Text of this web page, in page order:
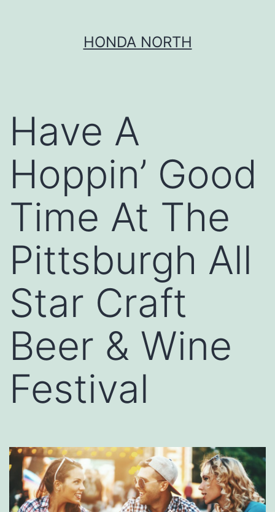
HONDA NORTH
Have A
Hoppin’ Good
Time At The
Pittsburgh All
Star Craft
Beer & Wine
Festival